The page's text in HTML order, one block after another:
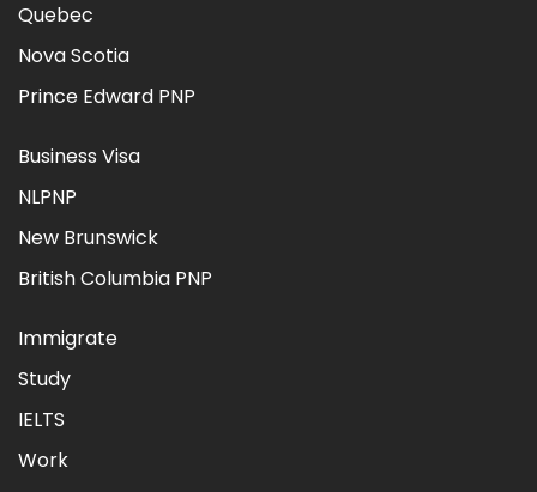
Quebec
Nova Scotia
Prince Edward PNP
Business Visa
NLPNP
New Brunswick
British Columbia PNP
Immigrate
Study
IELTS
Work